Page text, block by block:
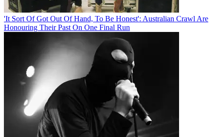
'It Sort Of Got Out Of Hand, To Be Honest': Australian Crawl Are
Honouring Their Past On One Final Run